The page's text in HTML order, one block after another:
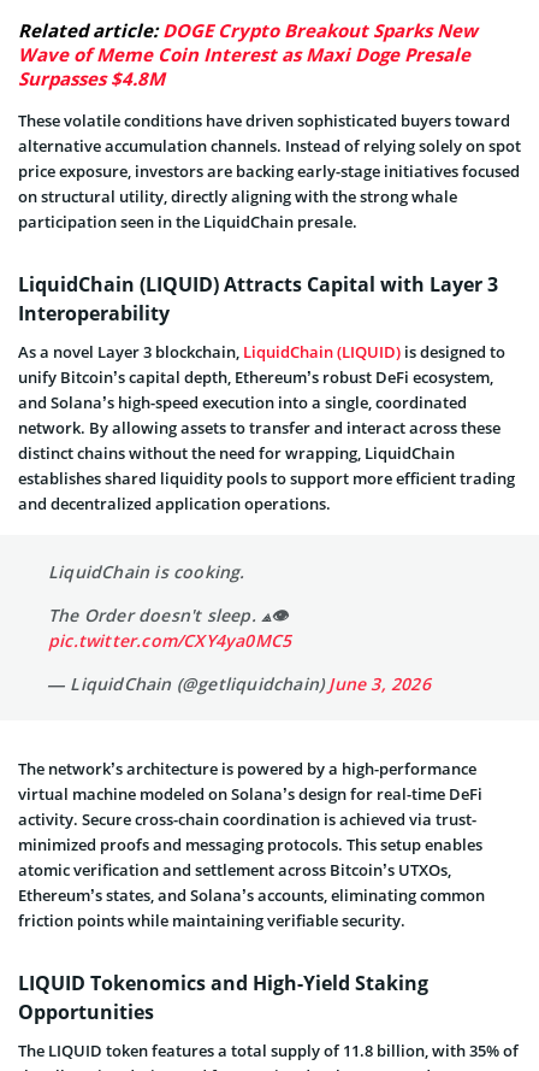
Related article:DOGE Crypto Breakout Sparks New
Wave of Meme Coin Interest as Maxi Doge Presale
Surpasses $4.8M
These volatile conditions have driven sophisticated buyers toward
alternative accumulation channels. Instead of relying solely on spot
price exposure, investors are backing early-stage initiatives focused
on structural utility, directly aligning with the strong whale
participation seen in the LiquidChain presale.
LiquidChain (LIQUID) Attracts Capital with Layer 3
Interoperability
As a novel Layer 3 blockchain, LiquidChain (LIQUID) is designed to
unify Bitcoin’s capital depth, Ethereum’s robust DeFi ecosystem,
and Solana’s high-speed execution into a single, coordinated
network. By allowing assets to transfer and interact across these
distinct chains without the need for wrapping, LiquidChain
establishes shared liquidity pools to support more efficient trading
and decentralized application operations.
LiquidChain is cooking.
The Order doesn't sleep. ⟁👁
pic.twitter.com/CXY4ya0MC5
— LiquidChain (@getliquidchain)June 3, 2026
The network’s architecture is powered by a high-performance
virtual machine modeled on Solana’s design for real-time DeFi
activity. Secure cross-chain coordination is achieved via trust-
minimized proofs and messaging protocols. This setup enables
atomic verification and settlement across Bitcoin’s UTXOs,
Ethereum’s states, and Solana’s accounts, eliminating common
friction points while maintaining verifiable security.
LIQUID Tokenomics and High-Yield Staking
Opportunities
The LIQUID token features a total supply of 11.8 billion, with 35% of